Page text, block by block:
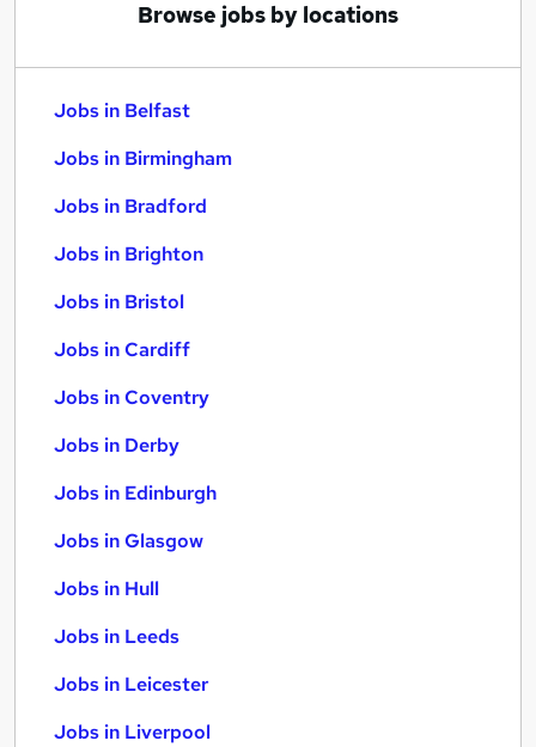
Browse jobs by locations
Jobs in Belfast
Jobs in Birmingham
Jobs in Bradford
Jobs in Brighton
Jobs in Bristol
Jobs in Cardiff
Jobs in Coventry
Jobs in Derby
Jobs in Edinburgh
Jobs in Glasgow
Jobs in Hull
Jobs in Leeds
Jobs in Leicester
Jobs in Liverpool